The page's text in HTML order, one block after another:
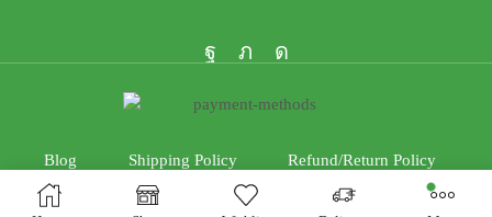
Blog Shipping Policy Refund/Return Policy